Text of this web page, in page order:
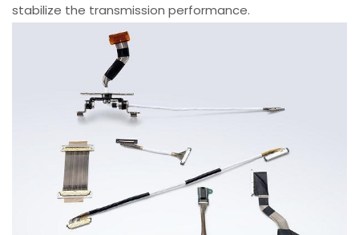
stabilize the transmission performance.